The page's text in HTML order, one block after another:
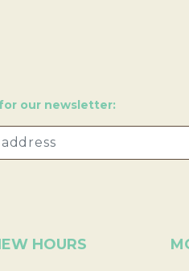
our newsletter:
HOURS